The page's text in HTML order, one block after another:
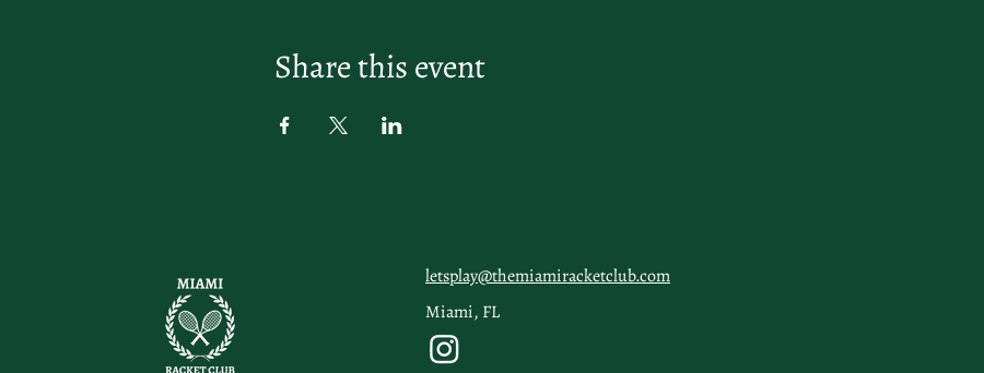
Share this event
letsplay@themiamiracketclub.com
Miami, FL